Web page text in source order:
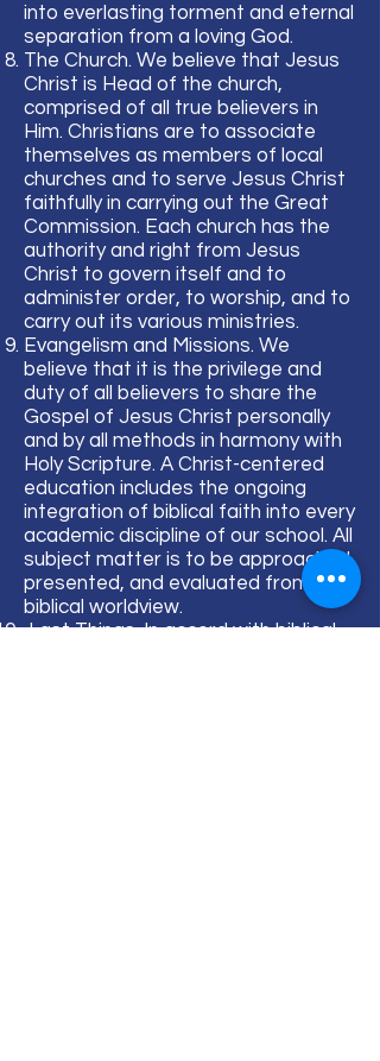
into everlasting torment and eternal
separation from a loving God.
The Church. We believe that Jesus
Christ is Head of the church,
comprised of all true believers in
Him. Christians are to associate
themselves as members of local
churches and to serve Jesus Christ
faithfully in carrying out the Great
Commission. Each church has the
authority and right from Jesus
Christ to govern itself and to
administer order, to worship, and to
carry out its various ministries.
Evangelism and Missions. We
believe that it is the privilege and
duty of all believers to share the
Gospel of Jesus Christ personally
and by all methods in harmony with
Holy Scripture. A Christ-centered
education includes the ongoing
integration of biblical faith into every
academic discipline of our school. All
subject matter is to be approached,
presented, and evaluated from a
biblical worldview.
Last Things. In accord with biblical